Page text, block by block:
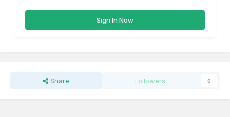
Sign In Now
Share Followers 0